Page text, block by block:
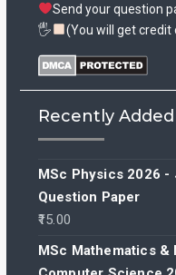
Send your question
🖐
(You will get credit
Recently Added
MSc Physics 2026 -
Question Paper
15.00
MSc Mathematics &